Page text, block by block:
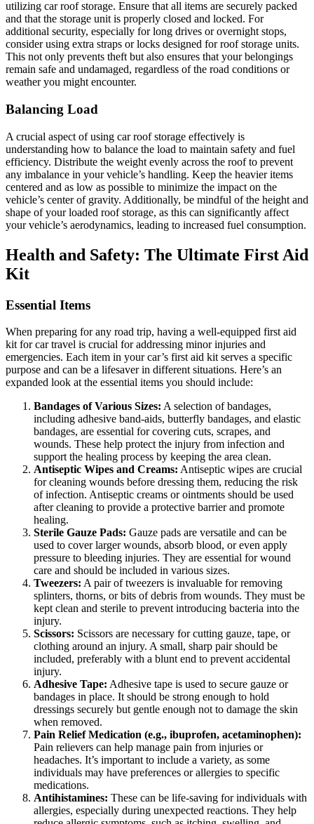
utilizing car roof storage. Ensure that all items are securely packed
and that the storage unit is properly closed and locked. For
additional security, especially for long drives or overnight stops,
consider using extra straps or locks designed for roof storage units.
This not only prevents theft but also ensures that your belongings
remain safe and undamaged, regardless of the road conditions or
weather you might encounter.
Balancing Load
A crucial aspect of using car roof storage effectively is
understanding how to balance the load to maintain safety and fuel
efficiency. Distribute the weight evenly across the roof to prevent
any imbalance in your vehicle’s handling. Keep the heavier items
centered and as low as possible to minimize the impact on the
vehicle’s center of gravity. Additionally, be mindful of the height and
shape of your loaded roof storage, as this can significantly affect
your vehicle’s aerodynamics, leading to increased fuel consumption.
Health and Safety: The Ultimate First Aid
Kit
Essential Items
When preparing for any road trip, having a well-equipped first aid
kit for car travel is crucial for addressing minor injuries and
emergencies. Each item in your car’s first aid kit serves a specific
purpose and can be a lifesaver in different situations. Here’s an
expanded look at the essential items you should include:
Bandages of Various Sizes: A selection of bandages,
including adhesive band-aids, butterfly bandages, and elastic
bandages, are essential for covering cuts, scrapes, and
wounds. These help protect the injury from infection and
support the healing process by keeping the area clean.
Antiseptic Wipes and Creams: Antiseptic wipes are crucial
for cleaning wounds before dressing them, reducing the risk
of infection. Antiseptic creams or ointments should be used
after cleaning to provide a protective barrier and promote
healing.
Sterile Gauze Pads: Gauze pads are versatile and can be
used to cover larger wounds, absorb blood, or even apply
pressure to bleeding injuries. They are essential for wound
care and should be included in various sizes.
Tweezers: A pair of tweezers is invaluable for removing
splinters, thorns, or bits of debris from wounds. They must be
kept clean and sterile to prevent introducing bacteria into the
injury.
Scissors: Scissors are necessary for cutting gauze, tape, or
clothing around an injury. A small, sharp pair should be
included, preferably with a blunt end to prevent accidental
injury.
Adhesive Tape: Adhesive tape is used to secure gauze or
bandages in place. It should be strong enough to hold
dressings securely but gentle enough not to damage the skin
when removed.
Pain Relief Medication (e.g., ibuprofen, acetaminophen):
Pain relievers can help manage pain from injuries or
headaches. It’s important to include a variety, as some
individuals may have preferences or allergies to specific
medications.
Antihistamines: These can be life-saving for individuals with
allergies, especially during unexpected reactions. They help